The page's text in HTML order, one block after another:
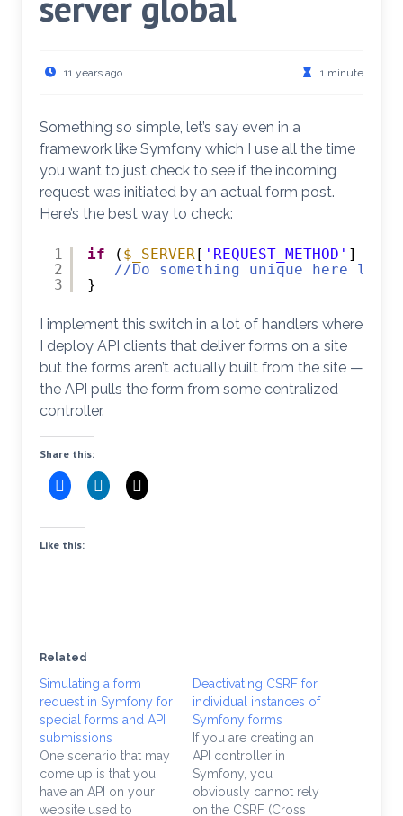
11 years ago 1 minute
Something so simple, let’s say even in a
framework like Symfony which I use all the time
you want to just check to see if the incoming
request was initiated by an actual form post.
Here’s the best way to check:
1
2
3
if ( $_SERVER[ 'REQUEST_METHOD' ] ==
//Do something unique here
}
I implement this switch in a lot of handlers where
I deploy API clients that deliver forms on a site
but the forms aren’t actually built from the site —
the API pulls the form from some centralized
controller.
Share this:
Like this:
Related
Simulating a form
request in Symfony for
special forms and API
submissions
One scenario that may
come up is that you
have an API on your
website used to
Deactivating CSRF for
individual instances of
Symfony forms
If you are creating an
API controller in
Symfony, you
obviously cannot rely
on the CSRF (Cross